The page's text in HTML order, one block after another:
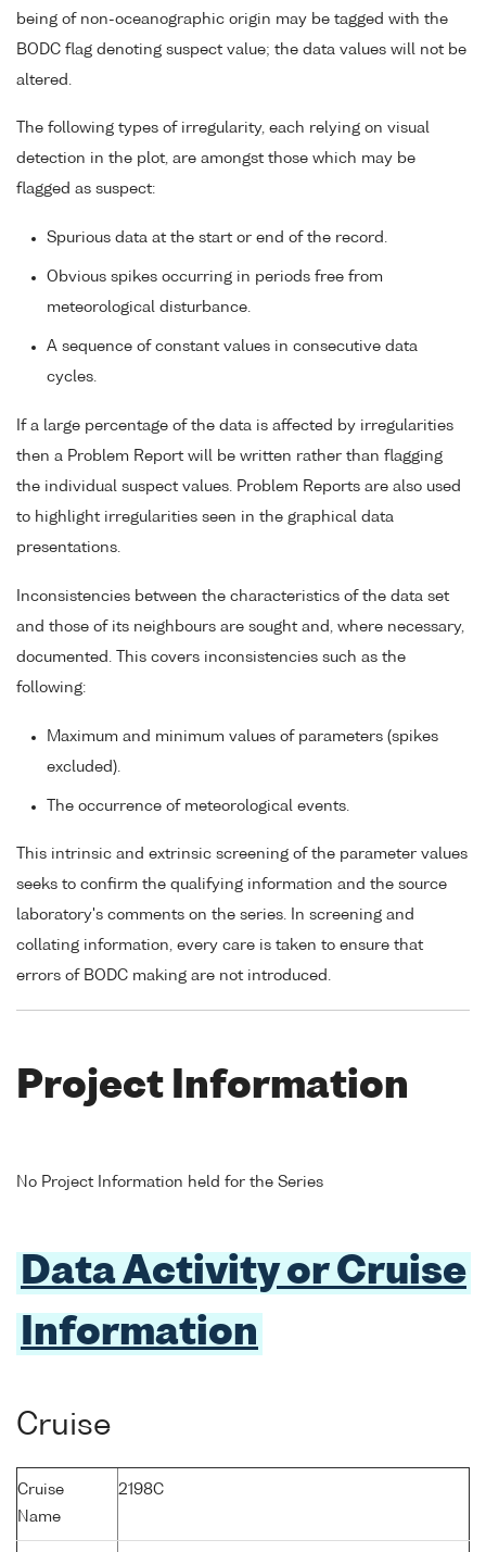
being of non-oceanographic origin may be tagged with the
BODC flag denoting suspect value; the data values will not be
altered.
The following types of irregularity, each relying on visual
detection in the plot, are amongst those which may be
flagged as suspect:
Spurious data at the start or end of the record.
Obvious spikes occurring in periods free from
meteorological disturbance.
A sequence of constant values in consecutive data
cycles.
If a large percentage of the data is affected by irregularities
then a Problem Report will be written rather than flagging
the individual suspect values. Problem Reports are also used
to highlight irregularities seen in the graphical data
presentations.
Inconsistencies between the characteristics of the data set
and those of its neighbours are sought and, where necessary,
documented. This covers inconsistencies such as the
following:
Maximum and minimum values of parameters (spikes
excluded).
The occurrence of meteorological events.
This intrinsic and extrinsic screening of the parameter values
seeks to confirm the qualifying information and the source
laboratory's comments on the series. In screening and
collating information, every care is taken to ensure that
errors of BODC making are not introduced.
Project Information
No Project Information held for the Series
Data Activity or Cruise
Information
Cruise
Cruise
Name
2198C